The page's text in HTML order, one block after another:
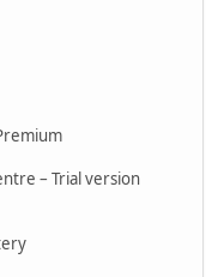
– Trial version